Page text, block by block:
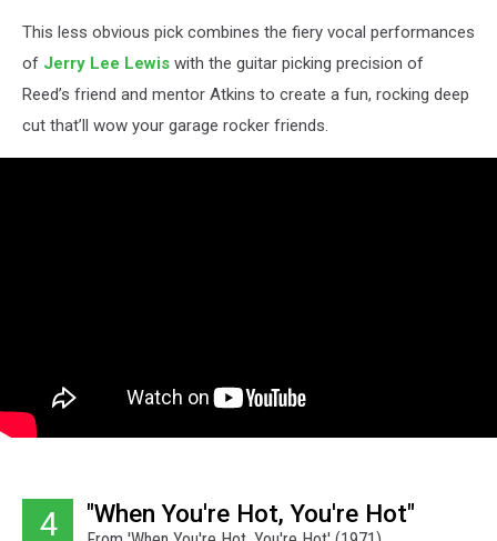
This less obvious pick combines the fiery vocal performances
of Jerry Lee Lewis with the guitar picking precision of
Reed’s friend and mentor Atkins to create a fun, rocking deep
cut that’ll wow your garage rocker friends.
4 "When You're Hot, You're Hot"